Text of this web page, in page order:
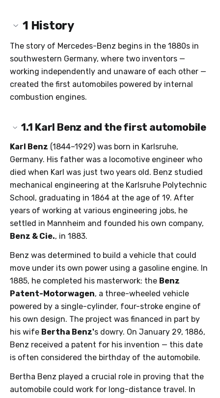
1 History
The story of Mercedes-Benz begins in the 1880s in
southwestern Germany, where two inventors —
working independently and unaware of each other —
created the first automobiles powered by internal
combustion engines.
1.1 Karl Benz and the first automobile
Karl Benz (1844–1929) was born in Karlsruhe,
Germany. His father was a locomotive engineer who
died when Karl was just two years old. Benz studied
mechanical engineering at the Karlsruhe Polytechnic
School, graduating in 1864 at the age of 19. After
years of working at various engineering jobs, he
settled in Mannheim and founded his own company,
Benz & Cie., in 1883.
Benz was determined to build a vehicle that could
move under its own power using a gasoline engine. In
1885, he completed his masterwork: the Benz
Patent-Motorwagen, a three-wheeled vehicle
powered by a single-cylinder, four-stroke engine of
his own design. The project was financed in part by
his wife Bertha Benz's dowry. On January 29, 1886,
Benz received a patent for his invention — this date
is often considered the birthday of the automobile.
Bertha Benz played a crucial role in proving that the
automobile could work for long-distance travel. In